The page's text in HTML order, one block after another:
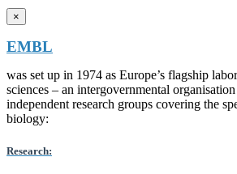
×
EMBL
was set up in 1974 as Europe’s flagship
sciences – an intergovernmental
independent research groups covering the
biology:
Research: